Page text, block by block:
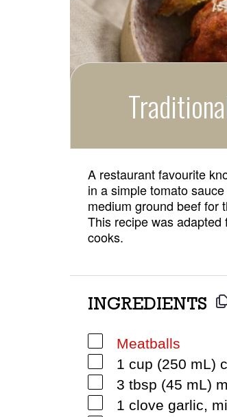
A restaurant favourite
in a simple tomato
medium ground beef for
This recipe was adapted
cooks.
INGREDIENTS
Meatballs
1 cup (250 mL)
3 tbsp (45 mL)
1 clove garlic,